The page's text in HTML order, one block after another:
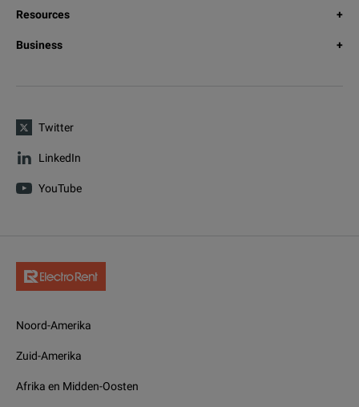
Resources
Business
Twitter
LinkedIn
YouTube
Noord-Amerika
Zuid-Amerika
Afrika en Midden-Oosten